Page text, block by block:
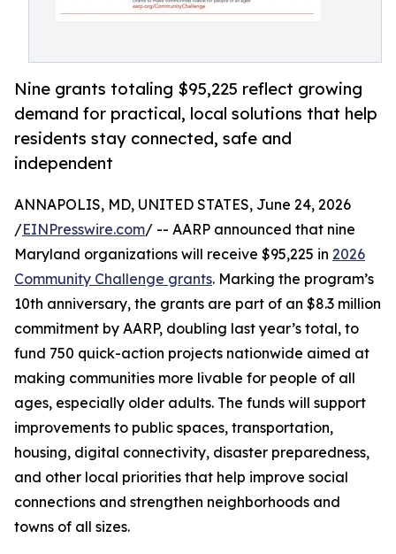
Nine grants totaling $95,225 reflect growing
demand for practical, local solutions that help
residents stay connected, safe and
independent
ANNAPOLIS, MD, UNITED STATES, June 24, 2026
/EINPresswire.com/ -- AARP announced that nine
Maryland organizations will receive $95,225 in 2026
Community Challenge grants. Marking the program’s
10th anniversary, the grants are part of an $8.3 million
commitment by AARP, doubling last year’s total, to
fund 750 quick-action projects nationwide aimed at
making communities more livable for people of all
ages, especially older adults. The funds will support
improvements to public spaces, transportation,
housing, digital connectivity, disaster preparedness,
and other local priorities that help improve social
connections and strengthen neighborhoods and
towns of all sizes.